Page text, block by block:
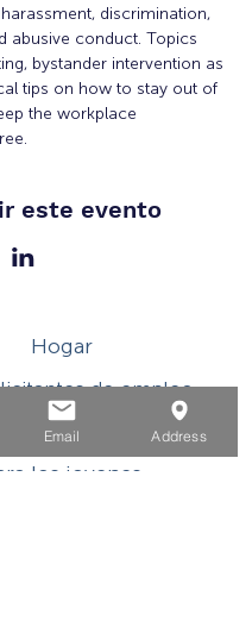
discrimination,
abusive conduct. Topics
bystander intervention as
tips on how to stay out of
the workplace
este evento
Hogar
de empleo
Por negocios
los jovenes
Email Address